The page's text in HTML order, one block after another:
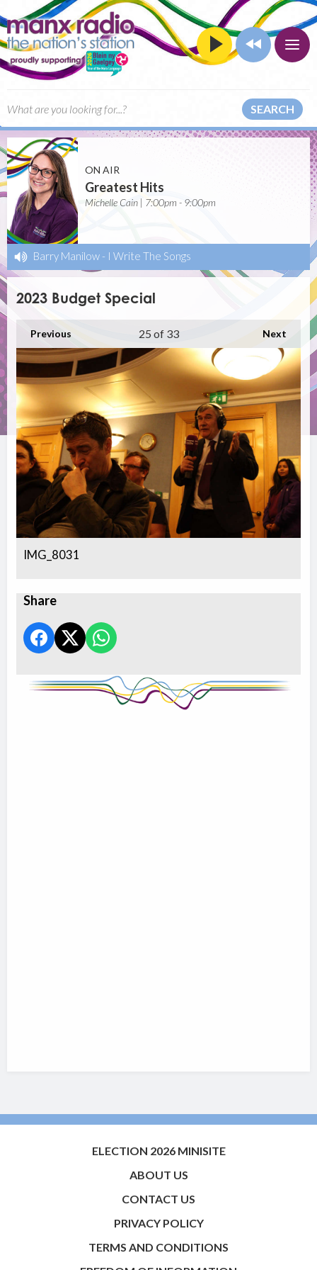
SEARCH
ON AIR
Greatest Hits
Michelle Cain | 7:00pm - 9:00pm
Barry Manilow - I Write The Songs
2023 Budget Special
Previous Next
25of 33
IMG_8031
Share
ELECTION 2026 MINISITE
ABOUT US
CONTACT US
PRIVACY POLICY
TERMS AND CONDITIONS